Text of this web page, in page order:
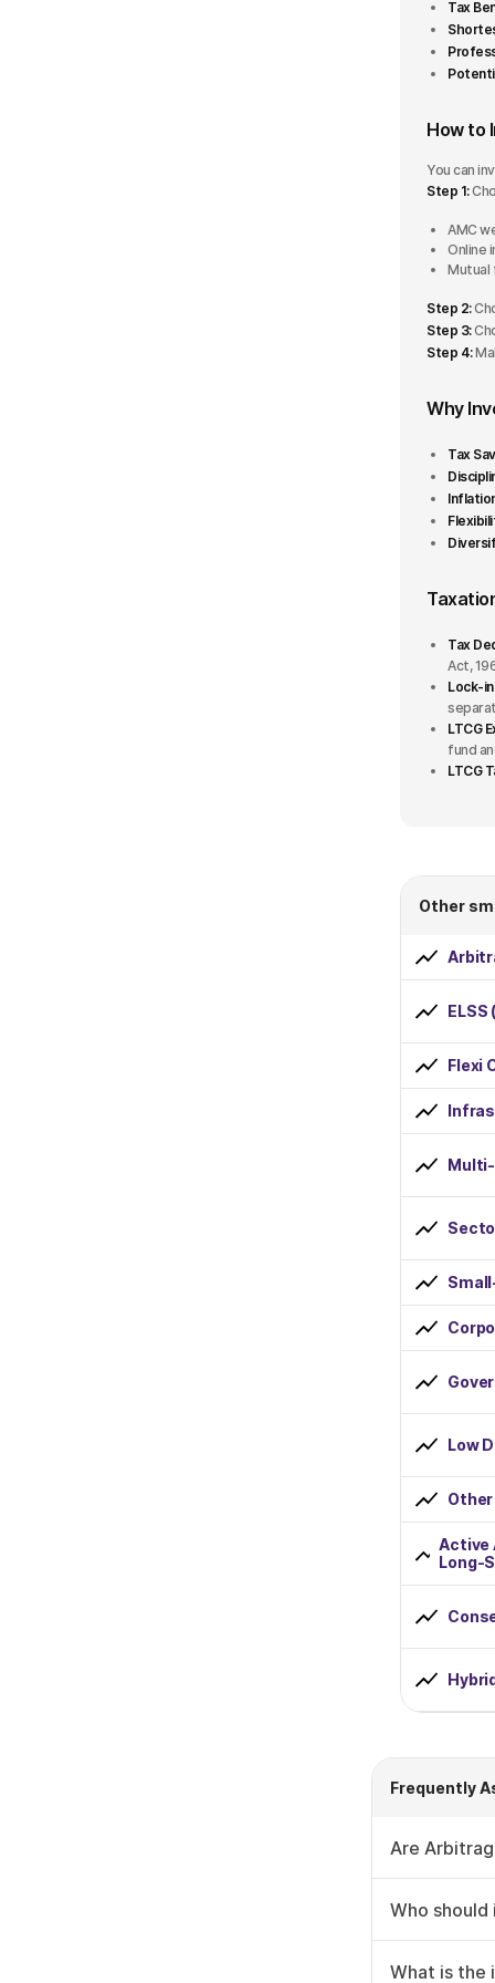
Tax
How to
You can
Step 1:
AMC
Online
Mutual
Step 2:
Step 3:
Step 4:
Why
Tax
Tax
Act,
Lock-
LTCG
fund
LTCG
Other
ELSS
Flexi
Low
Active
Long-
Frequently
Are
Who should
What is the